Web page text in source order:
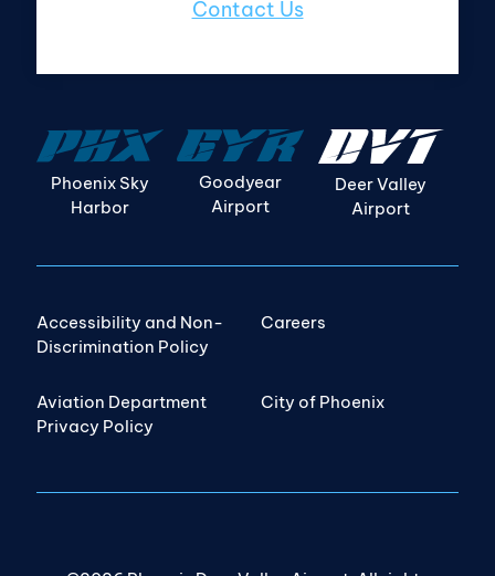
Contact Us
Phoenix Sky
Harbor
Goodyear
Airport
Deer Valley
Airport
Accessibility and Non-
Discrimination Policy
Careers
Aviation Department
Privacy Policy
City of Phoenix